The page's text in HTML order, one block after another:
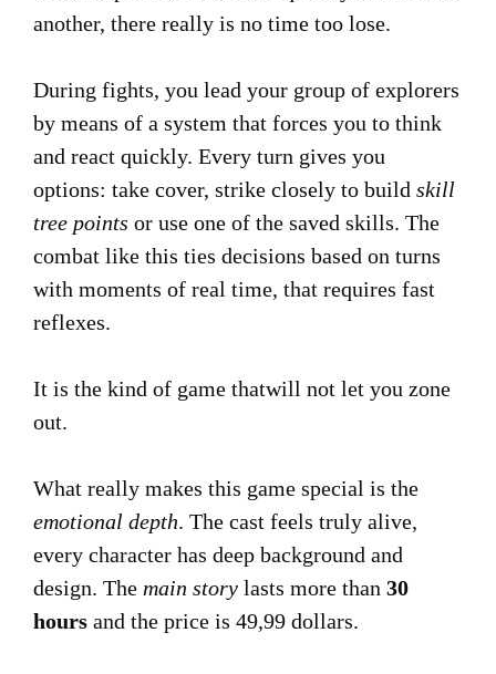
another, there really is no time too lose.
During fights, you lead your group of explorers
by means of a system that forces you to think
and react quickly. Every turn gives you
options: take cover, strike closely to build skill
tree points or use one of the saved skills. The
combat like this ties decisions based on turns
with moments of real time, that requires fast
reflexes.
It is the kind of game thatwill not let you zone
out.
What really makes this game special is the
emotional depth. The cast feels truly alive,
every character has deep background and
design. The main story lasts more than 30
hours and the price is 49,99 dollars.